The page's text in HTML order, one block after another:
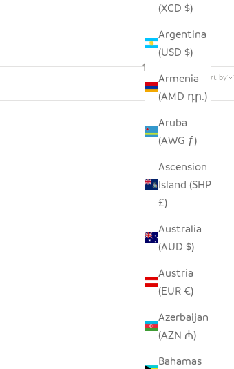
(XCD $)
Argentina
(USD $)
Armenia
(AMD դր.)
Aruba
(AWG ƒ)
Ascension
Island (SHP
£)
Australia
(AUD $)
Austria
(EUR €)
Azerbaijan
(AZN ₼)
Bahamas
Sort by
133 products
SALE PRICE